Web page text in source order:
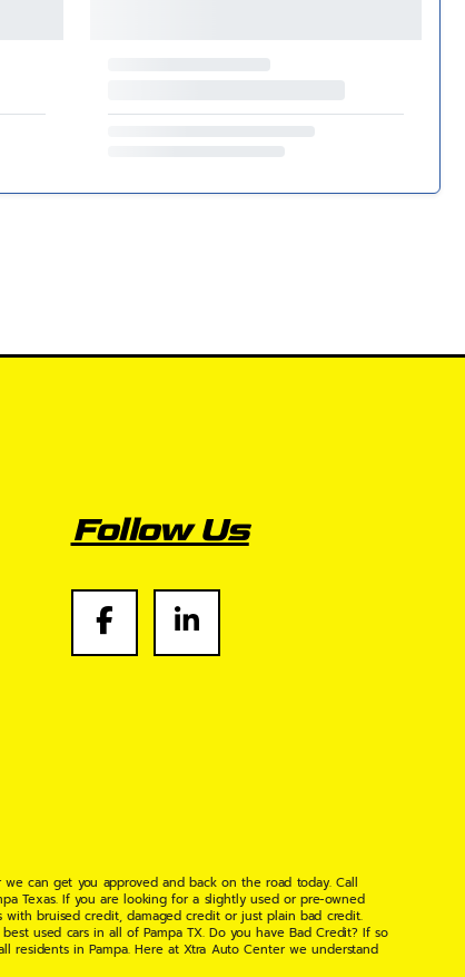
Follow Us
can get you approved and back on the road today. Call
Texas. If you are looking for a slightly used or pre-owned
bruised credit, damaged credit or just plain bad credit.
used cars in all of Pampa TX. Do you have Bad Credit? If so
residents in Pampa. Here at Xtra Auto Center we understand